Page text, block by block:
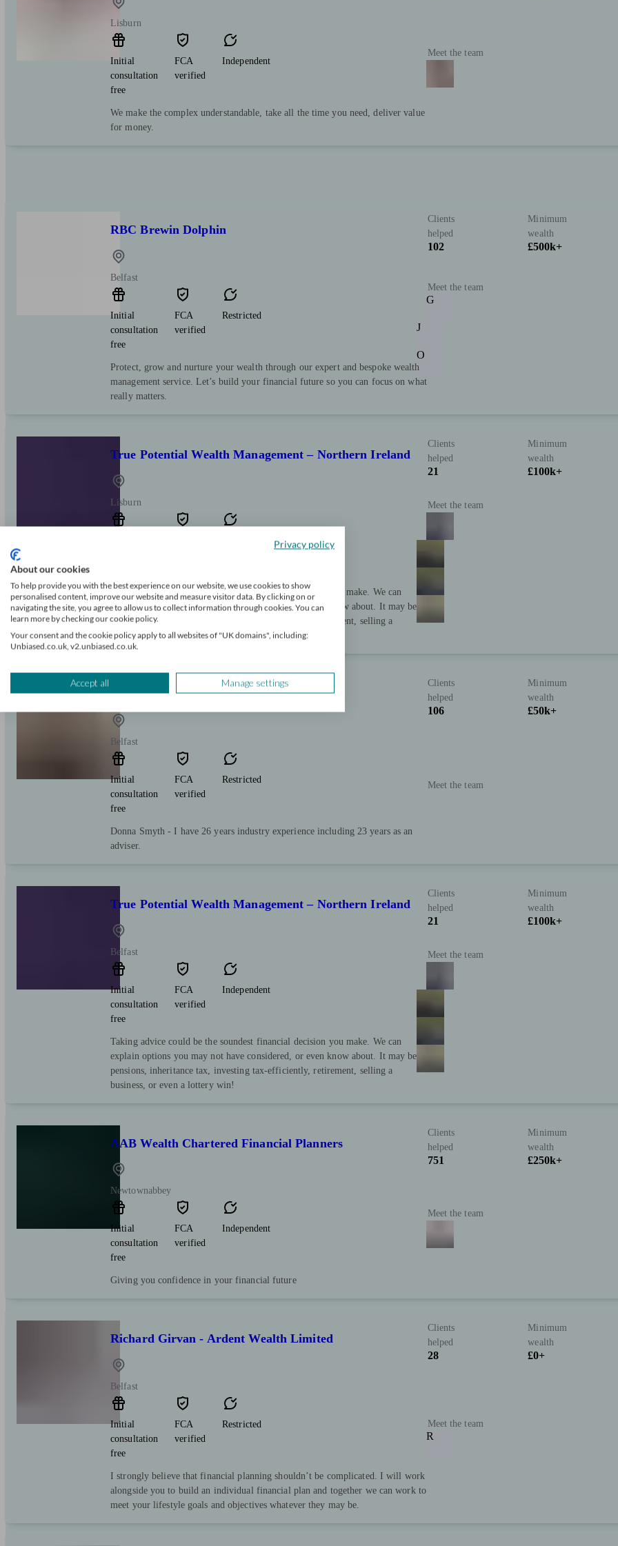
Lisburn
Initial
consultation
free
FCA
verified
Independent
We make the complex understandable, take all the time you need, deliver value
for money.
Meet the team
RBC Brewin Dolphin
Belfast
Initial
consultation
free
FCA
verified
Restricted
Protect, grow and nurture your wealth through our expert and bespoke wealth
management service. Let’s build your financial future so you can focus on what
really matters.
Clients
helped
102
Minimum
wealth
£500k+
Meet the team
G
J
O
True Potential Wealth Management – Northern Ireland
Lisburn
Taking advice could be the soundest financial decision you make. We can
explain options you may not have considered, or even know about. It may be
pensions, inheritance tax, investing tax-efficiently, retirement, selling a
business, or even a lottery win!
Clients
helped
21
Minimum
wealth
£100k+
Meet the team
Donna Smyth DIP PFS
Belfast
Initial
consultation
free
FCA
verified
Restricted
Donna Smyth - I have 26 years industry experience including 23 years as an
adviser.
Clients
helped
106
Minimum
wealth
£50k+
Meet the team
True Potential Wealth Management – Northern Ireland
Belfast
Initial
consultation
free
FCA
verified
Independent
Taking advice could be the soundest financial decision you make. We can
explain options you may not have considered, or even know about. It may be
pensions, inheritance tax, investing tax-efficiently, retirement, selling a
business, or even a lottery win!
Clients
helped
21
Minimum
wealth
£100k+
Meet the team
AAB Wealth Chartered Financial Planners
Newtownabbey
Initial
consultation
free
FCA
verified
Independent
Giving you confidence in your financial future
Clients
helped
751
Minimum
wealth
£250k+
Meet the team
Richard Girvan - Ardent Wealth Limited
Belfast
Initial
consultation
free
FCA
verified
Restricted
I strongly believe that financial planning shouldn’t be complicated. I will work
alongside you to build an individual financial plan and together we can work to
meet your lifestyle goals and objectives whatever they may be.
Clients
helped
28
Minimum
wealth
£0+
Meet the team
R
Privacy policy
About our cookies
To help provide you with the best experience on our website, we use cookies to show
personalised content, improve our website and measure visitor data. By clicking on or
navigating the site, you agree to allow us to collect information through cookies. You can
learn more by checking our cookie policy.
Your consent and the cookie policy apply to all websites of "UK domains", including:
Unbiased.co.uk, v2.unbiased.co.uk.
Accept all Manage settings